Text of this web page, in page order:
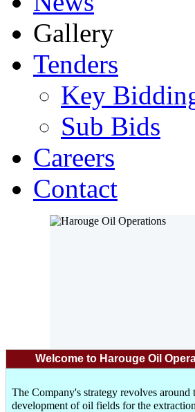
Gallery
Tenders
Key
Sub Bids
Careers
Contact
Welcome to Harouge Oil
The Company's strategy revolves around
development of oil fields for the